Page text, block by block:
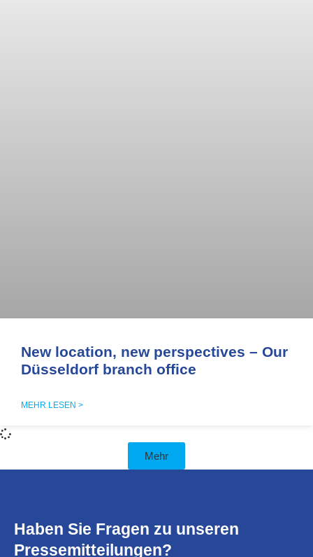
New location, new perspectives – Our
Düsseldorf branch office
MEHR LESEN >
Mehr
Haben Sie Fragen zu unseren
Pressemitteilungen?